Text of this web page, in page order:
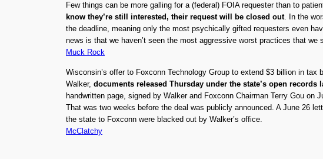
Few things can be more galling for a (federal) FOIA requester than to
know they’re still interested, their request will be closed out. In the
the deadline, meaning only the most psychically gifted requesters even
news is that we haven’t seen the most aggressive worst practices that we
Muck Rock
Wisconsin’s offer to Foxconn Technology Group to extend $3 billion in
Walker, documents released Thursday under the state’s open records
handwritten page, signed by Walker and Foxconn Chairman Terry Gou
That was two weeks before the deal was publicly announced. A June 26
the state to Foxconn were blacked out by Walker’s office.
McClatchy